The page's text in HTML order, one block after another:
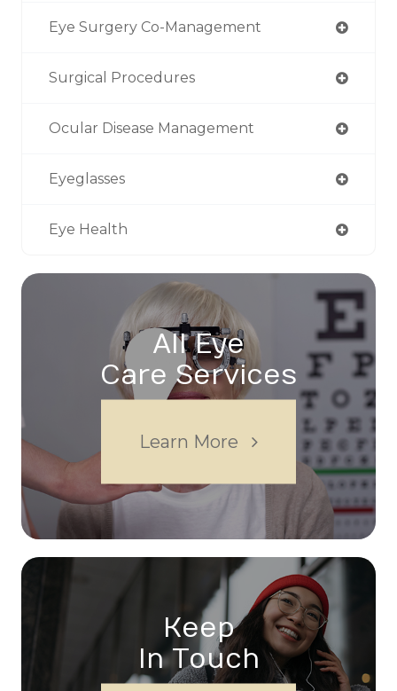
Eye Surgery Co-Management
Surgical Procedures
Ocular Disease Management
Eyeglasses
Eye Health
All Eye
Care Services
Learn More
Keep
In Touch